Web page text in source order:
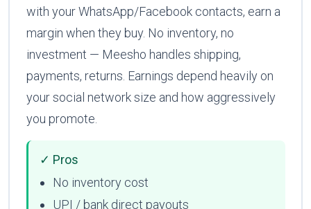
with your WhatsApp/Facebook contacts, earn a
margin when they buy. No inventory, no
investment — Meesho handles shipping,
payments, returns. Earnings depend heavily on
your social network size and how aggressively
you promote.
✓ Pros
No inventory cost
UPI / bank direct payouts